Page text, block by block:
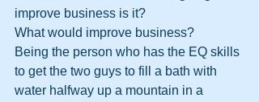
improve business is it?
What would improve business?
Being the person who has the EQ skills
to get the two guys to fill a bath with
water halfway up a mountain in a